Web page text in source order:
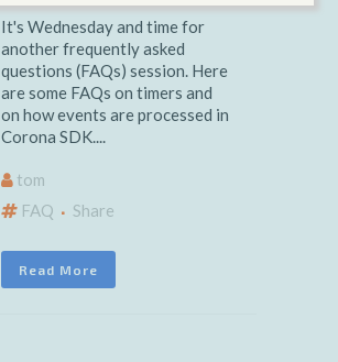
It's Wednesday and time for
another frequently asked
questions (FAQs) session. Here
are some FAQs on timers and
on how events are processed in
Corona SDK....
tom
FAQ
Share
Read More